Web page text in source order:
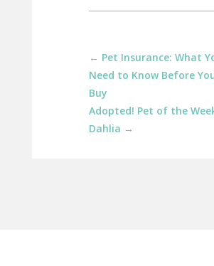
← Pet Insurance: What
Need to Know Before
Buy
Adopted! Pet of the
Dahlia →